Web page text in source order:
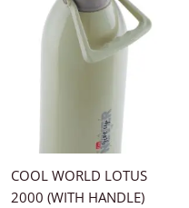
COOL WORLD LOTUS
2000 (WITH HANDLE)